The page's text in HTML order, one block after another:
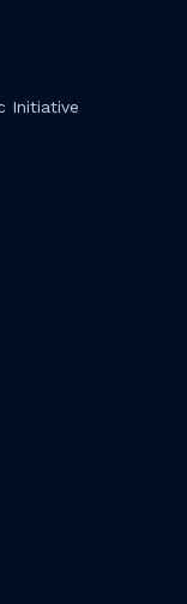
Initiative